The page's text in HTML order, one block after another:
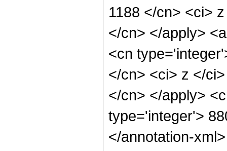
1188 </cn> <ci>
</cn> </apply>
<cn
</cn> <ci> z </
</cn> </apply>
type='integer'>
</annotation-